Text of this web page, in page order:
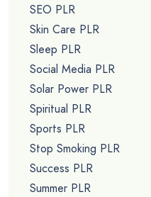
SEO PLR
Skin Care PLR
Sleep PLR
Social Media PLR
Solar Power PLR
Spiritual PLR
Sports PLR
Stop Smoking PLR
Success PLR
Summer PLR